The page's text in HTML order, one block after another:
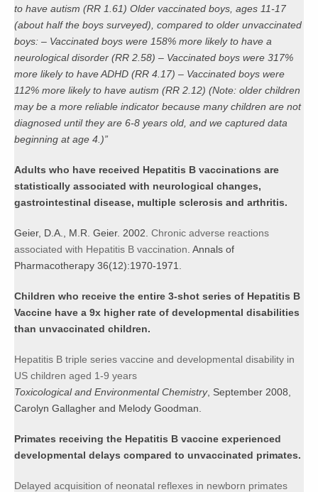
to have autism (RR 1.61) Older vaccinated boys, ages 11-17
(about half the boys surveyed), compared to older unvaccinated
boys: – Vaccinated boys were 158% more likely to have a
neurological disorder (RR 2.58) – Vaccinated boys were 317%
more likely to have ADHD (RR 4.17) – Vaccinated boys were
112% more likely to have autism (RR 2.12) (Note: older children
may be a more reliable indicator because many children are not
diagnosed until they are 6-8 years old, and we captured data
beginning at age 4.)”
Adults who have received Hepatitis B vaccinations are
statistically associated with neurological changes,
gastrointestinal disease, multiple sclerosis and arthritis.
Geier, D.A., M.R. Geier. 2002. Chronic adverse reactions
associated with Hepatitis B vaccination . Annals of
Pharmacotherapy 36(12):1970-1971.
Children who receive the entire 3-shot series of Hepatitis B
Vaccine have a 9x higher rate of developmental disabilities
than unvaccinated children.
Hepatitis B triple series vaccine and developmental disability in
US children aged 1-9 years
Toxicological and Environmental Chemistry, September 2008,
Carolyn Gallagher and Melody Goodman.
Primates receiving the Hepatitis B vaccine experienced
developmental delays compared to unvaccinated primates.
Delayed acquisition of neonatal reflexes in newborn primates